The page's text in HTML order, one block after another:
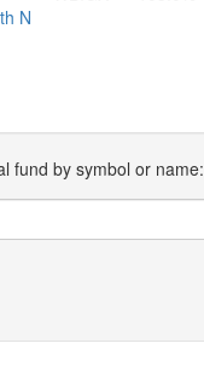
N
fund by symbol or name: